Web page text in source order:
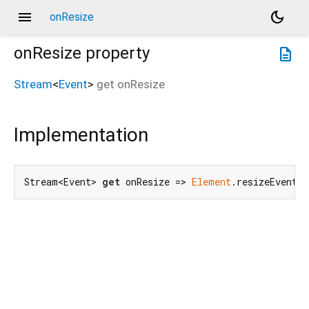
menu onResize
dark_mode
description
onResize property
Stream<Event> get onResize
Implementation
Stream<Event> get onResize => Element